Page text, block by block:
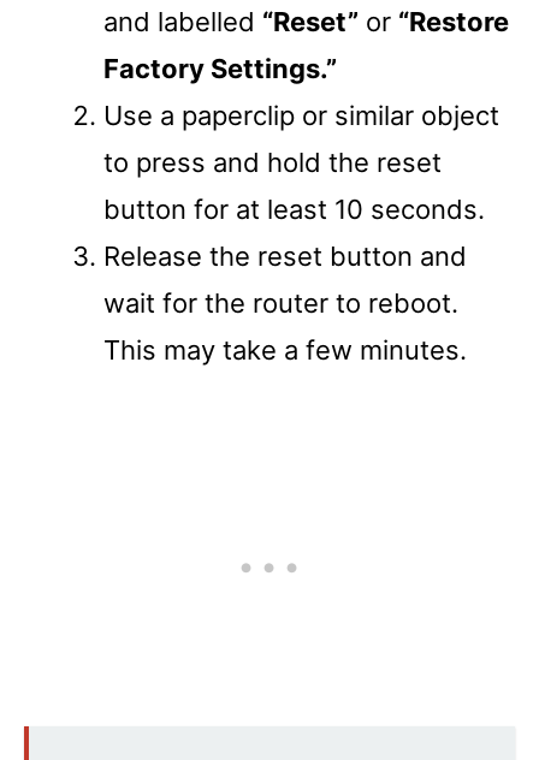
and labelled “Reset” or “Restore
Factory Settings.”
Use a paperclip or similar object
to press and hold the reset
button for at least 10 seconds.
Release the reset button and
wait for the router to reboot.
This may take a few minutes.